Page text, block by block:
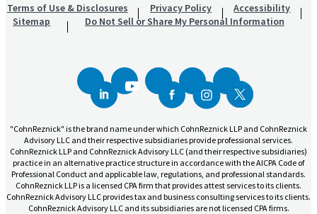
Terms of Use & Disclosures Privacy Policy
Accessibility
Sitemap
Do Not Sell or Share My Personal Information
"CohnReznick" is the brand name under which CohnReznick LLP and CohnReznick
Advisory LLC and their respective subsidiaries provide professional services.
CohnReznick LLP and CohnReznick Advisory LLC (and their respective subsidiaries)
practice in an alternative practice structure in accordance with the AICPA Code of
Professional Conduct and applicable law, regulations, and professional standards.
CohnReznick LLP is a licensed CPA firm that provides attest services to its clients.
CohnReznick Advisory LLC provides tax and business consulting services to its clients.
CohnReznick Advisory LLC and its subsidiaries are not licensed CPA firms.